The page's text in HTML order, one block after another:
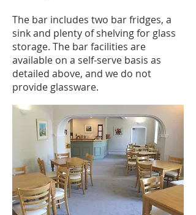
The bar includes two bar fridges, a
sink and plenty of shelving for glass
storage. The bar facilities are
available on a self-serve basis as
detailed above, and we do not
provide glassware.